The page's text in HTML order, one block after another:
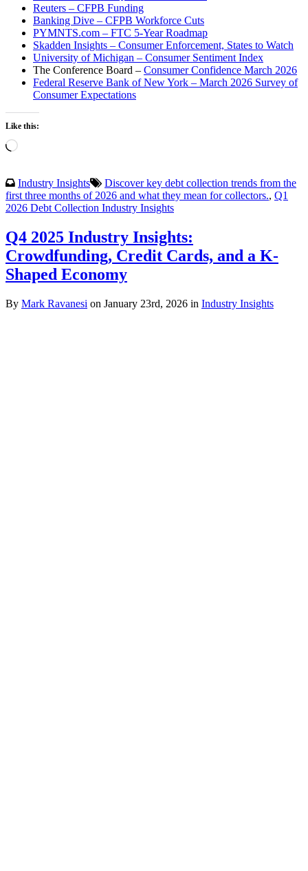
Reuters – CFPB Funding
Banking Dive – CFPB Workforce Cuts
PYMNTS.com – FTC 5-Year Roadmap
Skadden Insights – Consumer Enforcement, States to Watch
University of Michigan – Consumer Sentiment Index
The Conference Board – Consumer Confidence March 2026
Federal Reserve Bank of New York – March 2026 Survey of
Consumer Expectations
Like this:
Loading…
Industry Insights
Discover key debt collection trends from the
first three months of 2026 and what they mean for collectors., Q1
2026 Debt Collection Industry Insights
Q4 2025 Industry Insights:
Crowdfunding, Credit Cards, and a K-
Shaped Economy
By Mark Ravanesi on January 23rd, 2026 in Industry Insights